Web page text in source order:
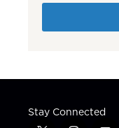
Stay Connected